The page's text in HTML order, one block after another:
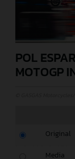
POL
MOTOGP
Original
Media